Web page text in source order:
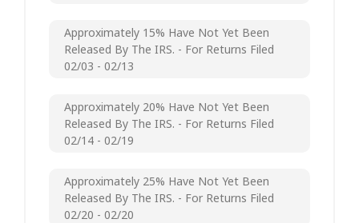
Approximately 15% Have Not Yet Been
Released By The IRS. - For Returns Filed
02/03 - 02/13
Approximately 20% Have Not Yet Been
Released By The IRS. - For Returns Filed
02/14 - 02/19
Approximately 25% Have Not Yet Been
Released By The IRS. - For Returns Filed
02/20 - 02/20